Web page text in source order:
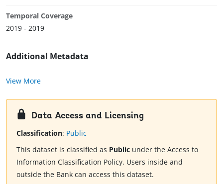
Temporal Coverage
2019 - 2019
Additional Metadata
View More
Data Access and Licensing
Classification: Public
This dataset is classified as Public under the Access to
Information Classification Policy. Users inside and
outside the Bank can access this dataset.